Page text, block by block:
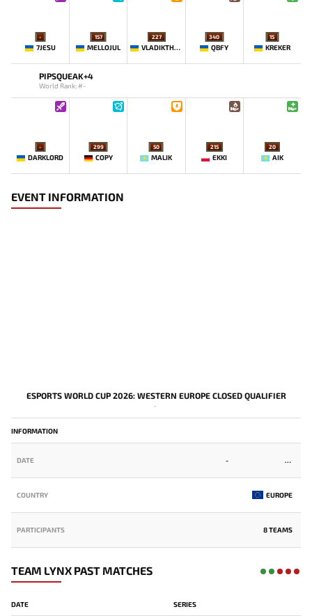
-
7JESU
157
MELLOJUL
227
VLADIKTHEHTIVIY
340
QBFY
15
KREKER
PIPSQUEAK+4
World Rank: #-
-
DARKLORD
299
COPY
50
MALIK
215
EKKI
20
AIK
EVENT INFORMATION
ESPORTS WORLD CUP 2026: WESTERN EUROPE CLOSED QUALIFIER
-
INFORMATION
DATE -
COUNTRY EUROPE
PARTICIPANTS 8 TEAMS
TEAM LYNX PAST MATCHES
DATE SERIES